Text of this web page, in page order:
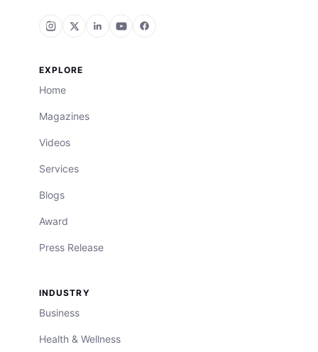
EXPLORE
Home
Magazines
Videos
Services
Blogs
Award
Press Release
INDUSTRY
Business
Health & Wellness